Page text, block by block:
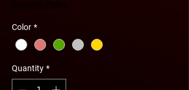
Color *
Quantity *